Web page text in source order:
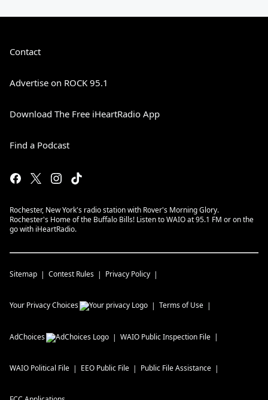
Contact
Advertise on ROCK 95.1
Download The Free iHeartRadio App
Find a Podcast
Rochester, New York's radio station with Rover's Morning Glory.
Rochester's Home of the Buffalo Bills! Listen to WAIO at 95.1 FM or on the
go with iHeartRadio.
Sitemap Contest Rules Privacy Policy
Your Privacy Choices Terms of Use
AdChoices WAIO Public Inspection File
WAIO Political File EEO Public File Public File Assistance